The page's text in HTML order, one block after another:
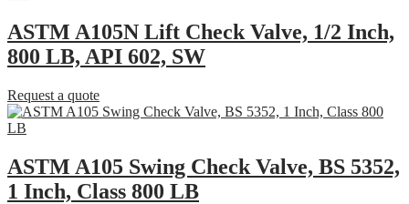
ASTM A105N Lift Check Valve, 1/2 Inch,
800 LB, API 602, SW
Request a quote
ASTM A105 Swing Check Valve, BS 5352,
1 Inch, Class 800 LB